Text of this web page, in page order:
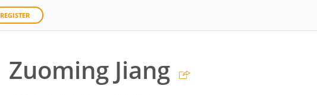
REGISTER
Zuoming Jiang